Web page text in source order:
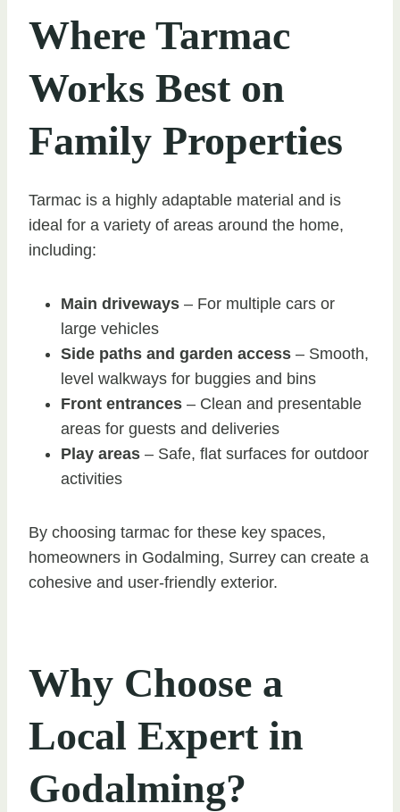
Where Tarmac
Works Best on
Family Properties
Tarmac is a highly adaptable material and is
ideal for a variety of areas around the home,
including:
Main driveways – For multiple cars or
large vehicles
Side paths and garden access – Smooth,
level walkways for buggies and bins
Front entrances – Clean and presentable
areas for guests and deliveries
Play areas – Safe, flat surfaces for outdoor
activities
By choosing tarmac for these key spaces,
homeowners in Godalming, Surrey can create a
cohesive and user-friendly exterior.
Why Choose a
Local Expert in
Godalming?